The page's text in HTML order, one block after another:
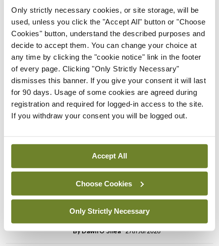
Only strictly necessary cookies, or site storage, will be
used, unless you click the "Accept All" button or "Choose
Cookies" button, understand the described purposes and
decide to accept them. You can change your choice at
any time by clicking the "cookie notice" link in the footer
of every page. Clicking "Only Strictly Necessary"
dismisses this banner. If you give your consent it will last
for 90 days. Usage of some cookies are agreed during
registration and required for logged-in access to the site.
If you withdraw your consent you will be logged out.
Accept All
Choose Cookies
Only Strictly Necessary
Latest
Conference
Addressing cardiovascular
risk in testicular cancer
survivors
By Dawn O'Shea- 27th Jul 2026
Conference
tumour classification
imminent
By Dawn O'Shea- 27th Jul 2026
BCG-naïve NMIBC
By Dawn O'Shea- 27th Jul 2026